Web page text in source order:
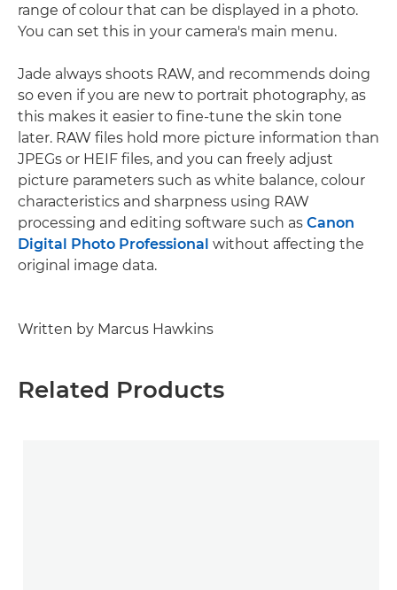
range of colour that can be displayed in a photo.
You can set this in your camera's main menu.
Jade always shoots RAW, and recommends doing
so even if you are new to portrait photography, as
this makes it easier to fine-tune the skin tone
later. RAW files hold more picture information than
JPEGs or HEIF files, and you can freely adjust
picture parameters such as white balance, colour
characteristics and sharpness using RAW
processing and editing software such as Canon
Digital Photo Professional without affecting the
original image data.
Written by Marcus Hawkins
Related Products